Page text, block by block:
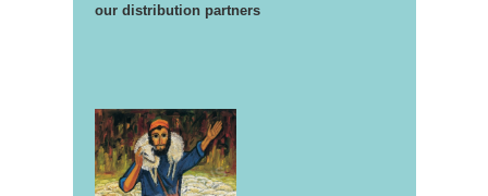
our distribution partners